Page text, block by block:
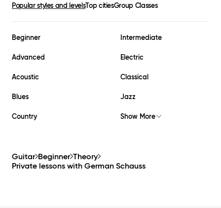
Popular styles and levelsTop citiesGroup Classes
Beginner Intermediate
Advanced Electric
Acoustic Classical
Blues Jazz
Country Show More
Guitar Beginner Theory
Private lessons with German Schauss